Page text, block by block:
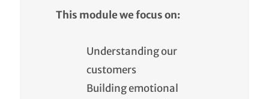
This module we focus on:
Understanding our
customers
Building emotional